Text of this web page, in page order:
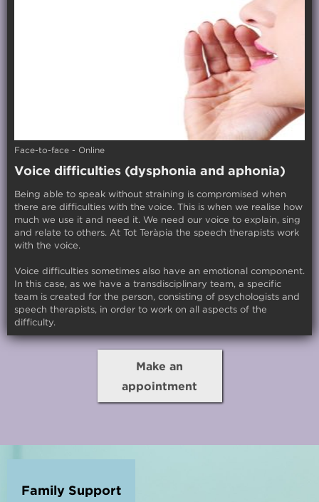
Face-to-face - Online
Voice difficulties (dysphonia and aphonia)
Being able to speak without straining is compromised when
there are difficulties with the voice. This is when we realise how
much we use it and need it. We need our voice to explain, sing
and relate to others. At Tot Teràpia the speech therapists work
with the voice.
Voice difficulties sometimes also have an emotional component.
In this case, as we have a transdisciplinary team, a specific
team is created for the person, consisting of psychologists and
speech therapists, in order to work on all aspects of the
difficulty.
Make an
appointment
Family Support